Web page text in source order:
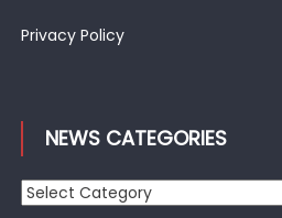
Privacy Policy
NEWS CATEGORIES
News